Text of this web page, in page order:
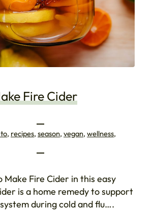
Fire Cider
, recipes, season, vegan, wellness
Make Fire Cider in this easy
is a home remedy to support
during cold and flu….